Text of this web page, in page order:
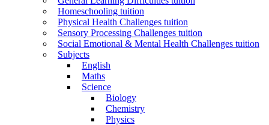
Homeschooling tuition
Physical Health Challenges tuition
Sensory Processing Challenges tuition
Social Emotional & Mental Health Challenges tuition
Subjects
English
Maths
Science
Biology
Chemistry
Physics